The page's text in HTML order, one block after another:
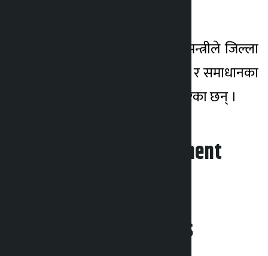
छलफलका क्रममा प्रधानमन्त्रीले जिल्ला
र निर्वाचन क्षेत्रका समस्या र समाधानका
उपायबारे जिज्ञासा राख्ने गरेका छन् ।
Leave your comment
Related News